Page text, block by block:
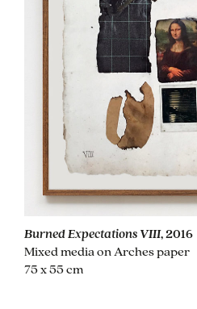
Burned Expectations VIII, 2016
Mixed media on Arches paper
75 x 55 cm